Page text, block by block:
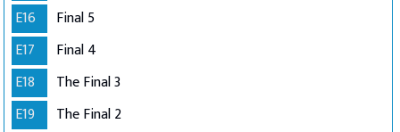
E16
Final 5
E17
Final 4
E18
The Final 3
E19
The Final 2